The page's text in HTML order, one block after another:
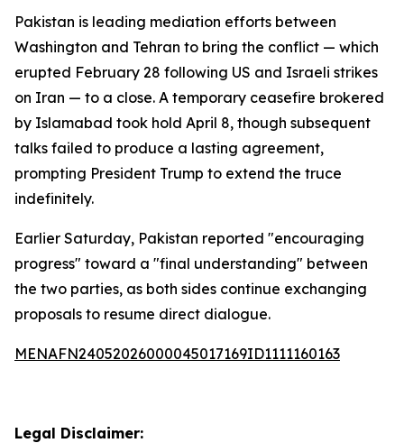
Pakistan is leading mediation efforts between
Washington and Tehran to bring the conflict — which
erupted February 28 following US and Israeli strikes
on Iran — to a close. A temporary ceasefire brokered
by Islamabad took hold April 8, though subsequent
talks failed to produce a lasting agreement,
prompting President Trump to extend the truce
indefinitely.
Earlier Saturday, Pakistan reported "encouraging
progress" toward a "final understanding" between
the two parties, as both sides continue exchanging
proposals to resume direct dialogue.
MENAFN24052026000045017169ID1111160163
Legal Disclaimer: